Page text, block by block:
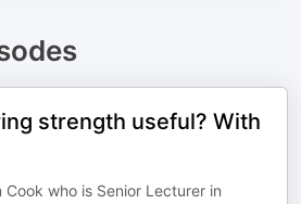
strength useful? With
who is Senior Lecturer in